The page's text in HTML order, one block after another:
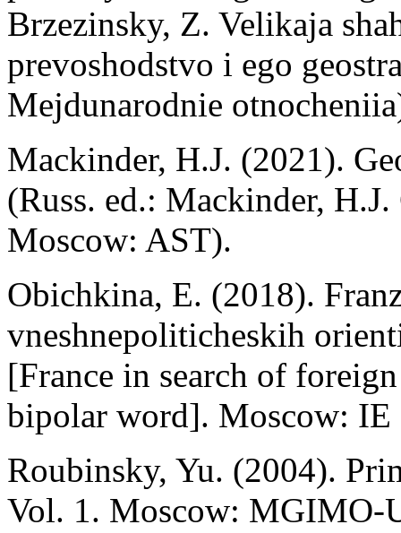
Вrzezinsky, Z. Velikaja
prevoshodstvo i ego
Mejdunarodnie
Mackinder, H.J. (2021).
(Russ. ed.: Mackinder,
Moscow: AST).
Obichkina, E. (2018).
vneshnepoliticheskih
[France in search of
bipolar word]. Мoscow: IE
Roubinsky, Yu. (2004).
Vol. 1. Мoscow: MGIMO-